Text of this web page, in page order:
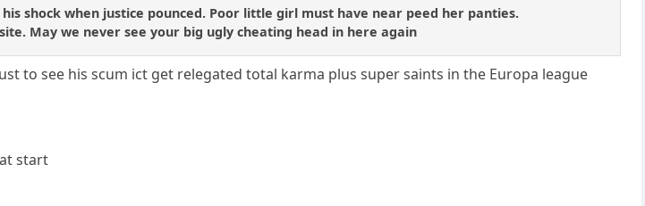
shock when justice pounced. Poor little girl must have near peed her panties.
May we never see your big ugly cheating head in here again
to see his scum ict get relegated total karma plus super saints in the Europa league
start